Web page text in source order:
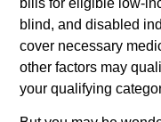
blind, and disabled
cover necessary
other factors may
your qualifying